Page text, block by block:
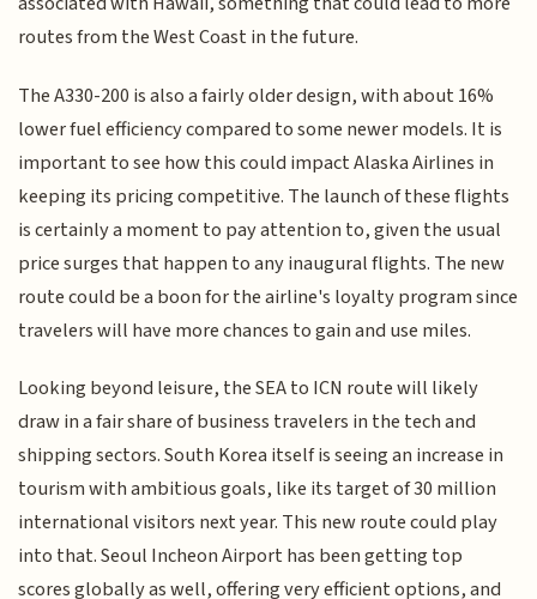
routes from the West Coast in the future.
The A330-200 is also a fairly older design, with about 16%
lower fuel efficiency compared to some newer models. It is
important to see how this could impact Alaska Airlines in
keeping its pricing competitive. The launch of these flights
is certainly a moment to pay attention to, given the usual
price surges that happen to any inaugural flights. The new
route could be a boon for the airline's loyalty program since
travelers will have more chances to gain and use miles.
Looking beyond leisure, the SEA to ICN route will likely
draw in a fair share of business travelers in the tech and
shipping sectors. South Korea itself is seeing an increase in
tourism with ambitious goals, like its target of 30 million
international visitors next year. This new route could play
into that. Seoul Incheon Airport has been getting top
scores globally as well, offering very efficient options, and